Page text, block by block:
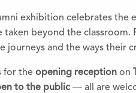
exhibition celebrates the
taken beyond the
journeys and the ways their
for the opening reception on
to the public — all are